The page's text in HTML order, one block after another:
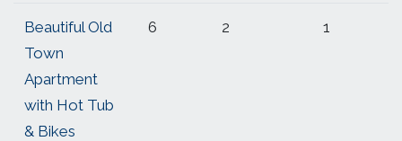
Beautiful Old
Town
Apartment
with Hot Tub
& Bikes
6 2 1